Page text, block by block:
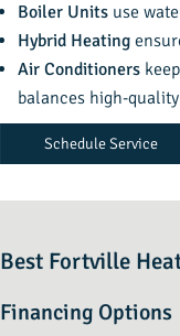
Boiler Units use
Hybrid Heating
Air Conditioners
balances high-
Schedule Service
Best Fortville
Financing Options